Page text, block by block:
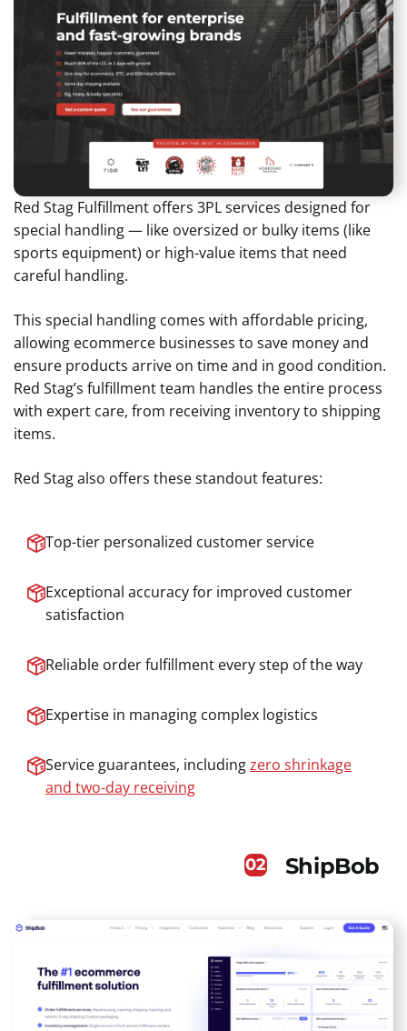
Red Stag Fulfillment offers 3PL services designed for
special handling — like oversized or bulky items (like
sports equipment) or high-value items that need
careful handling.
This special handling comes with affordable pricing,
allowing ecommerce businesses to save money and
ensure products arrive on time and in good condition.
Red Stag’s fulfillment team handles the entire process
with expert care, from receiving inventory to shipping
items.
Red Stag also offers these standout features:
Top-tier personalized customer service
Exceptional accuracy for improved customer
satisfaction
Reliable order fulfillment every step of the way
Expertise in managing complex logistics
Service guarantees, includingzero shrinkage
and two-day receiving
ShipBob
02